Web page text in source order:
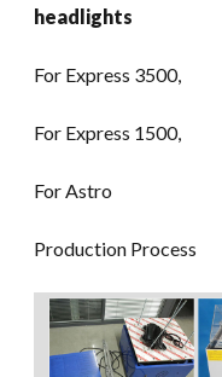
headlights
For Express 3500,
For Express 1500,
For Astro
Production Process